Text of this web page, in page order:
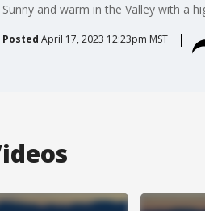
Sunny and warm in the Valley with a
Posted April 17, 2023 12:23pm MST